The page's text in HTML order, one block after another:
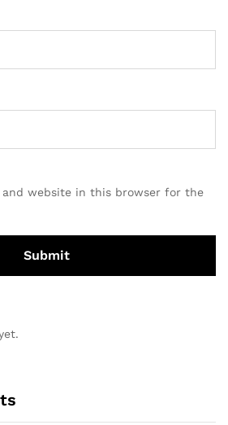
and website in this browser for the